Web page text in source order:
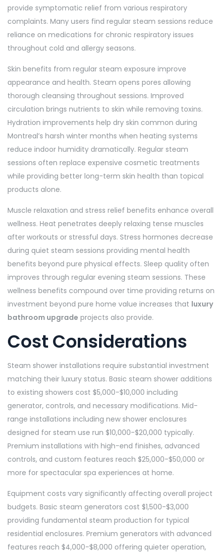
provide symptomatic relief from various respiratory
complaints. Many users find regular steam sessions reduce
reliance on medications for chronic respiratory issues
throughout cold and allergy seasons.
Skin benefits from regular steam exposure improve
appearance and health. Steam opens pores allowing
thorough cleansing throughout sessions. Improved
circulation brings nutrients to skin while removing toxins.
Hydration improvements help dry skin common during
Montreal’s harsh winter months when heating systems
reduce indoor humidity dramatically. Regular steam
sessions often replace expensive cosmetic treatments
while providing better long-term skin health than topical
products alone.
Muscle relaxation and stress relief benefits enhance overall
wellness. Heat penetrates deeply relaxing tense muscles
after workouts or stressful days. Stress hormones decrease
during quiet steam sessions providing mental health
benefits beyond pure physical effects. Sleep quality often
improves through regular evening steam sessions. These
wellness benefits compound over time providing returns on
investment beyond pure home value increases that luxury
bathroom upgrade projects also provide.
Cost Considerations
Steam shower installations require substantial investment
matching their luxury status. Basic steam shower additions
to existing showers cost $5,000-$10,000 including
generator, controls, and necessary modifications. Mid-
range installations including new shower enclosures
designed for steam use run $10,000-$20,000 typically.
Premium installations with high-end finishes, advanced
controls, and custom features reach $25,000-$50,000 or
more for spectacular spa experiences at home.
Equipment costs vary significantly affecting overall project
budgets. Basic steam generators cost $1,500-$3,000
providing fundamental steam production for typical
residential enclosures. Premium generators with advanced
features reach $4,000-$8,000 offering quieter operation,